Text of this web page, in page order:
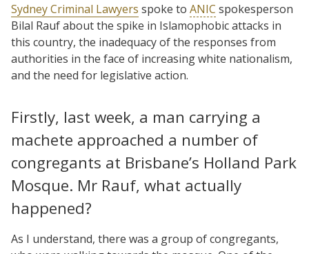
Sydney Criminal Lawyers spoke to ANIC spokesperson
Bilal Rauf about the spike in Islamophobic attacks in
this country, the inadequacy of the responses from
authorities in the face of increasing white nationalism,
and the need for legislative action.
Firstly, last week, a man carrying a
machete approached a number of
congregants at Brisbane’s Holland Park
Mosque. Mr Rauf, what actually
happened?
As I understand, there was a group of congregants,